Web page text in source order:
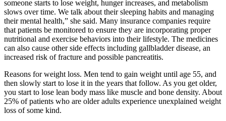
someone starts to lose weight, hunger increases, and metabolism
slows over time. We talk about their sleeping habits and managing
their mental health,” she said. Many insurance companies require
that patients be monitored to ensure they are incorporating proper
nutritional and exercise behaviors into their lifestyle. The medicines
can also cause other side effects including gallbladder disease, an
increased risk of fracture and possible pancreatitis.
Reasons for weight loss. Men tend to gain weight until age 55, and
then slowly start to lose it in the years that follow. As you get older,
you start to lose lean body mass like muscle and bone density. About
25% of patients who are older adults experience unexplained weight
loss of some kind.